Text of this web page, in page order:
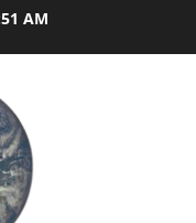
AM